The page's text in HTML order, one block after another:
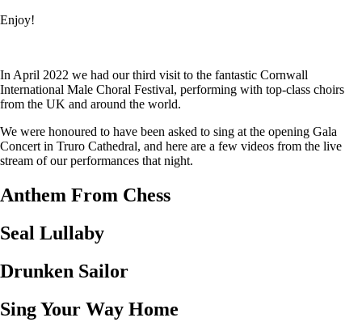
Enjoy!
In April 2022 we had our third visit to the fantastic Cornwall
International Male Choral Festival, performing with top-class choirs
from the UK and around the world.
We were honoured to have been asked to sing at the opening Gala
Concert in Truro Cathedral, and here are a few videos from the live
stream of our performances that night.
Anthem From Chess
Seal Lullaby
Drunken Sailor
Sing Your Way Home